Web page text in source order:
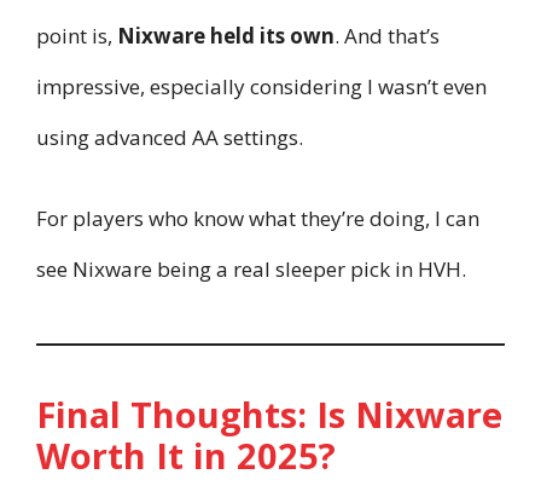
point is, Nixware held its own. And that’s
impressive, especially considering I wasn’t even
using advanced AA settings.
For players who know what they’re doing, I can
see Nixware being a real sleeper pick in HVH.
Final Thoughts: Is Nixware
Worth It in 2025?